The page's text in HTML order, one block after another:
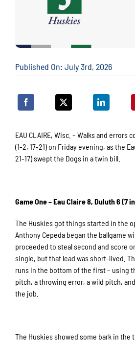
Published On: July 3rd, 2026
EAU CLAIRE, Wisc. – Walks and errors
(1-2, 17-21) on Friday evening, as the
21-17) swept the Dogs in a twin bill.
Game One – Eau Claire 8, Duluth 6 (7
The Huskies got things started in the
Anthony Cepeda began the ballgame
proceeded to steal second and score
single, but that lead was short-lived.
runs in the bottom of the first – using
pitch, a throwing error, a wild pitch,
the job.
The Huskies showed some bark in the